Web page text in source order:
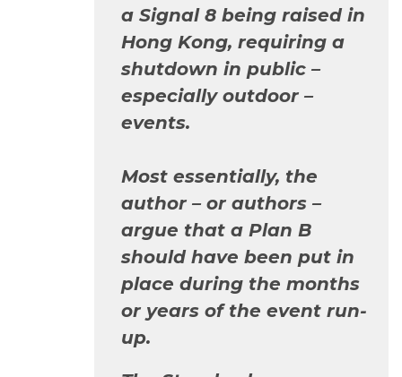
a Signal 8 being raised in
Hong Kong, requiring a
shutdown in public –
especially outdoor –
events.
Most essentially, the
author – or authors –
argue that a Plan B
should have been put in
place during the months
or years of the event run-
up.